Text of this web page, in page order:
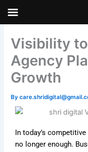
Skip to
Visibility
Agency
Growth
By
In today’s
no longer enough.